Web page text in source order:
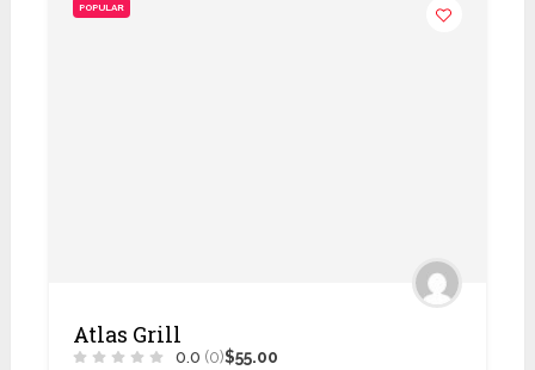
POPULAR
Atlas Grill
0.0 (0)$55.00